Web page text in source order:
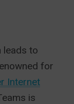
leads to
for
Internet
is